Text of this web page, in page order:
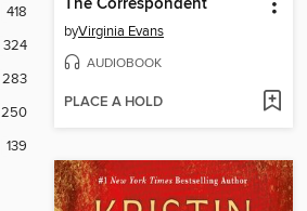
418
324
283
250
139
The Correspondent
byVirginia Evans
AUDIOBOOK
PLACE A HOLD